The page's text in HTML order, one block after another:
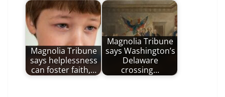
Magnolia Tribune
says helplessness
can foster faith,…
Magnolia Tribune
says Washington’s
Delaware
crossing…